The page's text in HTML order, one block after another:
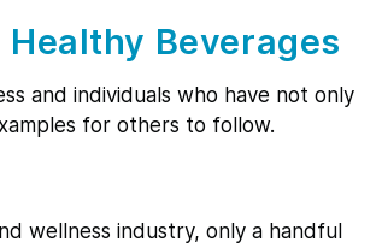
Beverages
and individuals who have not only
for others to follow.
wellness industry, only a handful